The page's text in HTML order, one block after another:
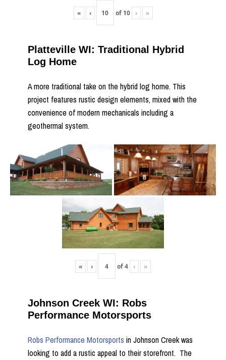
« ‹ of 10 › »
Platteville WI: Traditional Hybrid
Log Home
A more traditional take on the hybrid log home. This
project features rustic design elements, mixed with the
convenience of modern mechanicals including a
geothermal system.
« ‹ of4 › »
Johnson Creek WI: Robs
Performance Motorsports
Robs Performance Motorsports in Johnson Creek was
looking to add a rustic appeal to their storefront. The